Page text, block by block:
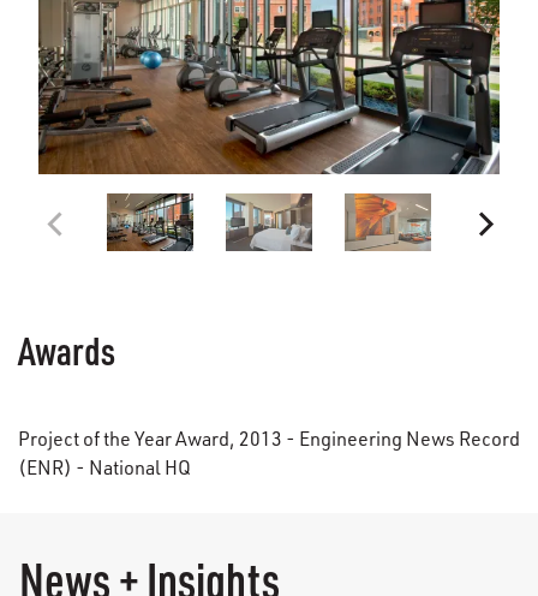
Awards
Project of the Year Award, 2013 - Engineering News Record
(ENR) - National HQ
News + Insights